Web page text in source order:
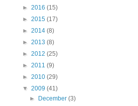
► 2016 (15)
► 2015 (17)
► 2014 (8)
► 2013 (8)
► 2012 (25)
► 2011 (9)
► 2010 (29)
▼ 2009 (41)
►
December(3)